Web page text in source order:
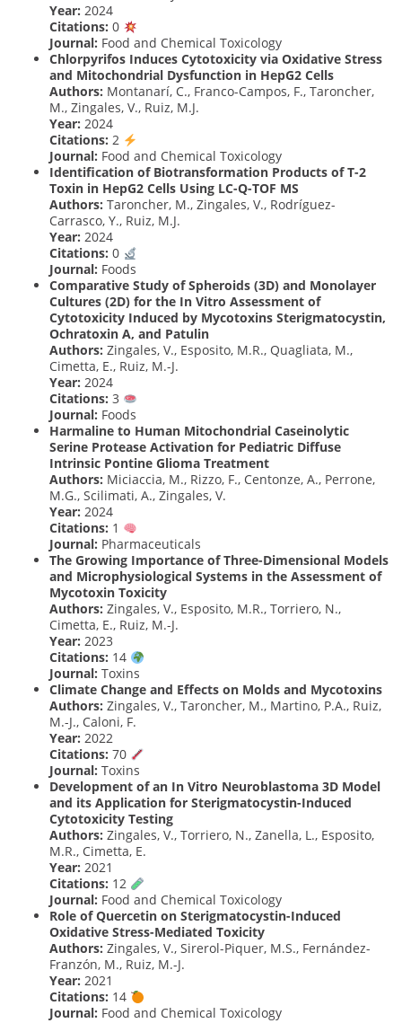
Year: 2024
Citations: 0
Journal: Food and Chemical Toxicology
Chlorpyrifos Induces Cytotoxicity via Oxidative Stress
and Mitochondrial Dysfunction in HepG2 Cells
Authors: Montanarí, C., Franco-Campos, F., Taroncher,
M., Zingales, V., Ruiz, M.J.
Year: 2024
Citations: 2
Journal: Food and Chemical Toxicology
Identification of Biotransformation Products of T-2
Toxin in HepG2 Cells Using LC-Q-TOF MS
Authors: Taroncher, M., Zingales, V., Rodríguez-
Carrasco, Y., Ruiz, M.J.
Year: 2024
Citations: 0
Journal: Foods
Comparative Study of Spheroids (3D) and Monolayer
Cultures (2D) for the In Vitro Assessment of
Cytotoxicity Induced by Mycotoxins Sterigmatocystin,
Ochratoxin A, and Patulin
Authors: Zingales, V., Esposito, M.R., Quagliata, M.,
Cimetta, E., Ruiz, M.-J.
Year: 2024
Citations: 3
Journal: Foods
Harmaline to Human Mitochondrial Caseinolytic
Serine Protease Activation for Pediatric Diffuse
Intrinsic Pontine Glioma Treatment
Authors: Miciaccia, M., Rizzo, F., Centonze, A., Perrone,
M.G., Scilimati, A., Zingales, V.
Year: 2024
Citations: 1
Journal: Pharmaceuticals
The Growing Importance of Three-Dimensional Models
and Microphysiological Systems in the Assessment of
Mycotoxin Toxicity
Authors: Zingales, V., Esposito, M.R., Torriero, N.,
Cimetta, E., Ruiz, M.-J.
Year: 2023
Citations: 14
Journal: Toxins
Climate Change and Effects on Molds and Mycotoxins
Authors: Zingales, V., Taroncher, M., Martino, P.A., Ruiz,
M.-J., Caloni, F.
Year: 2022
Citations: 70
Journal: Toxins
Development of an In Vitro Neuroblastoma 3D Model
and its Application for Sterigmatocystin-Induced
Cytotoxicity Testing
Authors: Zingales, V., Torriero, N., Zanella, L., Esposito,
M.R., Cimetta, E.
Year: 2021
Citations: 12
Journal: Food and Chemical Toxicology
Role of Quercetin on Sterigmatocystin-Induced
Oxidative Stress-Mediated Toxicity
Authors: Zingales, V., Sirerol-Piquer, M.S., Fernández-
Franzón, M., Ruiz, M.-J.
Year: 2021
Citations: 14
Journal: Food and Chemical Toxicology